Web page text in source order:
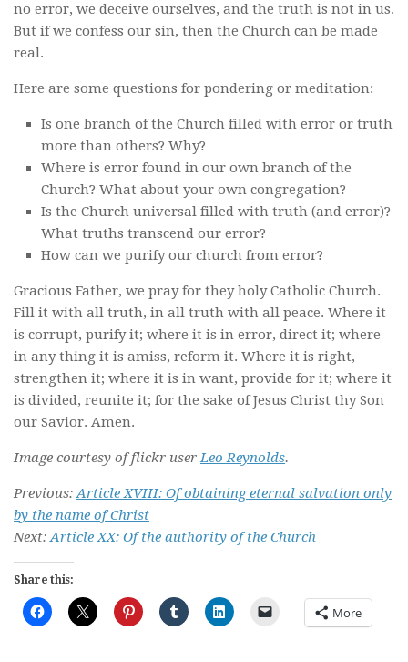
no error, we deceive ourselves, and the truth is not in us.
But if we confess our sin, then the Church can be made
real.
Here are some questions for pondering or meditation:
Is one branch of the Church filled with error or truth
more than others? Why?
Where is error found in our own branch of the
Church? What about your own congregation?
Is the Church universal filled with truth (and error)?
What truths transcend our error?
How can we purify our church from error?
Gracious Father, we pray for they holy Catholic Church.
Fill it with all truth, in all truth with all peace. Where it
is corrupt, purify it; where it is in error, direct it; where
in any thing it is amiss, reform it. Where it is right,
strengthen it; where it is in want, provide for it; where it
is divided, reunite it; for the sake of Jesus Christ thy Son
our Savior. Amen.
Image courtesy of flickr userLeo Reynolds.
Previous:Article XVIII: Of obtaining eternal salvation only
by the name of Christ
Next:Article XX: Of the authority of the Church
Share this:
More